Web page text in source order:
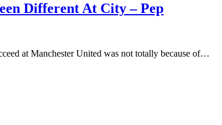
Different At City – Pep
at Manchester United was not totally because of…